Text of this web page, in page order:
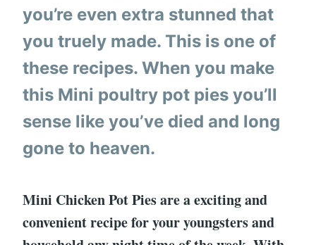
you’re even extra stunned that
you truely made. This is one of
these recipes. When you make
this Mini poultry pot pies you’ll
sense like you’ve died and long
gone to heaven.
Mini Chicken Pot Pies are a exciting and
convenient recipe for your youngsters and